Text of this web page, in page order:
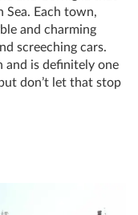
Sea. Each town,
and charming
screeching cars.
and is definitely one
don’t let that stop